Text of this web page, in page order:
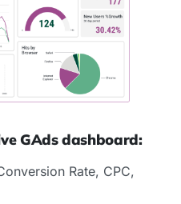
GAds dashboard:
Rate, CPC,